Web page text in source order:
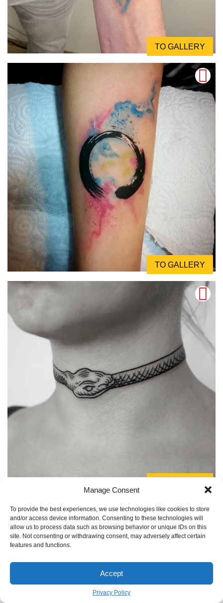
Manage Consent
To provide the best experiences, we use technologies like cookies to store
and/or access device information. Consenting to these technologies will
allow us to process data such as browsing behavior or unique IDs on this
site. Not consenting or withdrawing consent, may adversely affect certain
features and functions.
Accept
Privacy Policy
TO GALLERY
TO GALLERY
Artist as Collaborator:
Remember, you’re not just
commissioning a product; you’re starting a creative
partnership. The best results come when you present your
story and core ideas for the ouroboros, then give the artist
settles into skin. Trust their expertise.